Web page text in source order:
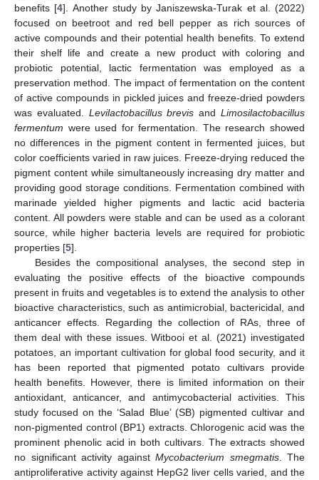
benefits [4]. Another study by Janiszewska-Turak et al. (2022)
focused on beetroot and red bell pepper as rich sources of
active compounds and their potential health benefits. To extend
their shelf life and create a new product with coloring and
probiotic potential, lactic fermentation was employed as a
preservation method. The impact of fermentation on the content
of active compounds in pickled juices and freeze-dried powders
was evaluated. Levilactobacillus brevis andLimosilactobacillus
fermentum were used for fermentation. The research showed
no differences in the pigment content in fermented juices, but
color coefficients varied in raw juices. Freeze-drying reduced the
pigment content while simultaneously increasing dry matter and
providing good storage conditions. Fermentation combined with
marinade yielded higher pigments and lactic acid bacteria
content. All powders were stable and can be used as a colorant
source, while higher bacteria levels are required for probiotic
properties [5].
Besides the compositional analyses, the second step in
evaluating the positive effects of the bioactive compounds
present in fruits and vegetables is to extend the analysis to other
bioactive characteristics, such as antimicrobial, bactericidal, and
anticancer effects. Regarding the collection of RAs, three of
them deal with these issues. Witbooi et al. (2021) investigated
potatoes, an important cultivation for global food security, and it
has been reported that pigmented potato cultivars provide
health benefits. However, there is limited information on their
antioxidant, anticancer, and antimycobacterial activities. This
study focused on the ‘Salad Blue’ (SB) pigmented cultivar and
non-pigmented control (BP1) extracts. Chlorogenic acid was the
prominent phenolic acid in both cultivars. The extracts showed
no significant activity against Mycobacterium smegmatis. The
antiproliferative activity against HepG2 liver cells varied, and the